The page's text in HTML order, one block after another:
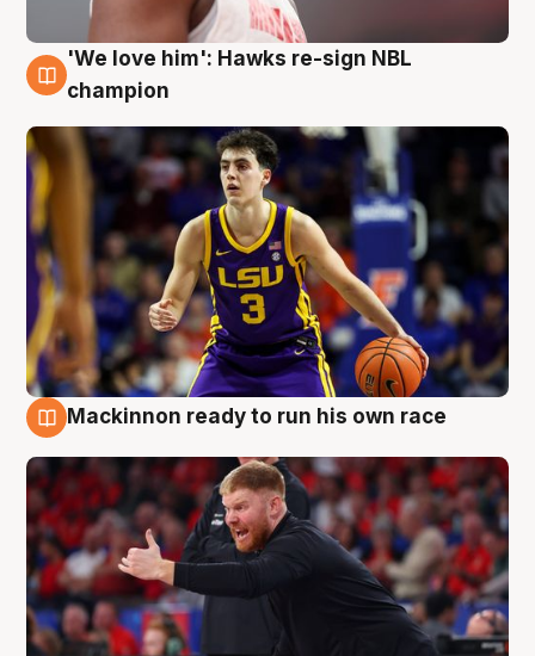
6 Aug
'We love him': Hawks re-sign NBL
champion
Mackinnon ready to run his own race